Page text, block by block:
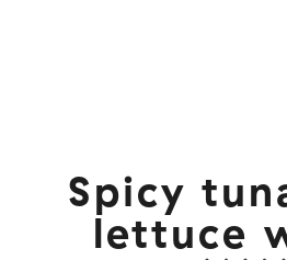
Spicy
lettuce